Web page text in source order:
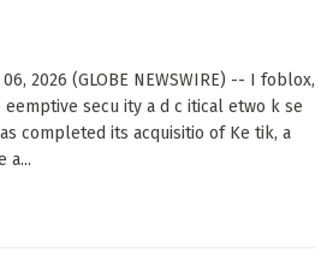
06, 2026 (GLOBE NEWSWIRE) -- I foblox,
secu ity a d c itical etwo k se
completed its acquisitio of Ke tik, a
a...